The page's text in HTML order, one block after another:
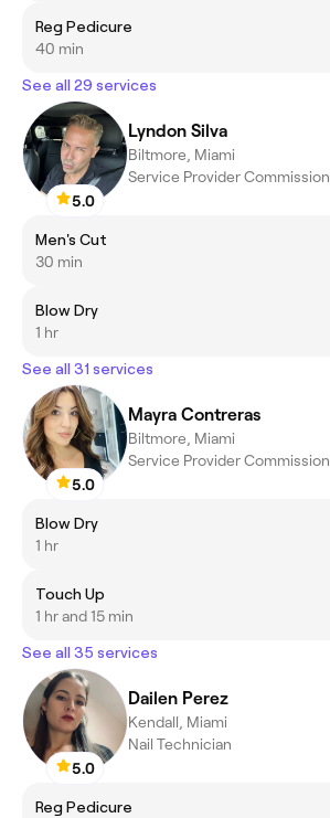
Reg Pedicure
40 min
See all 29 services
5.0
Lyndon Silva
Biltmore, Miami
Service Provider Commission
Men's Cut
30 min
Blow Dry
1 hr
See all 31 services
5.0
Mayra Contreras
Biltmore, Miami
Service Provider Commission
Blow Dry
1 hr
Touch Up
1 hr and 15 min
See all 35 services
5.0
Dailen Perez
Kendall, Miami
Nail Technician
Reg Pedicure